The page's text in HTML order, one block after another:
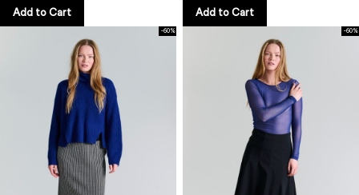
Add to Cart Add to Cart
-60% -60%